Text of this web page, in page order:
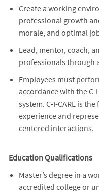
Create a working
professional growth
morale, and optimal
Lead, mentor, coach,
professionals through
Employees must
accordance with the C-
system. C-I-CARE is
experience and
centered interactions.
Education Qualifications
Master’s degree in a
accredited college or